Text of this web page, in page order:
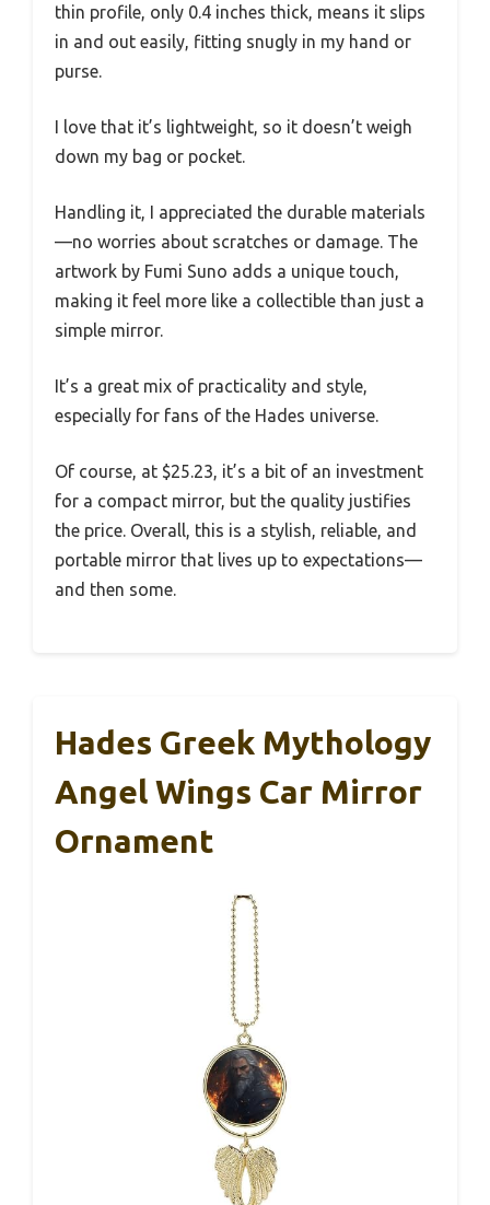
thin profile, only 0.4 inches thick, means it slips
in and out easily, fitting snugly in my hand or
purse.
I love that it’s lightweight, so it doesn’t weigh
down my bag or pocket.
Handling it, I appreciated the durable materials
—no worries about scratches or damage. The
artwork by Fumi Suno adds a unique touch,
making it feel more like a collectible than just a
simple mirror.
It’s a great mix of practicality and style,
especially for fans of the Hades universe.
Of course, at $25.23, it’s a bit of an investment
for a compact mirror, but the quality justifies
the price. Overall, this is a stylish, reliable, and
portable mirror that lives up to expectations—
and then some.
Hades Greek Mythology
Angel Wings Car Mirror
Ornament